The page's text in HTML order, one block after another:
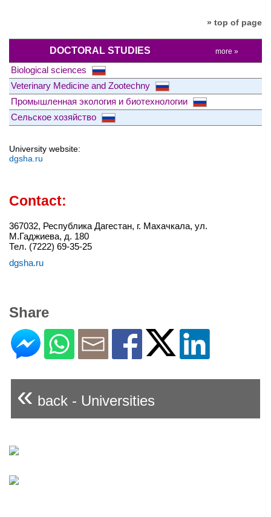
» top of page
DOCTORAL STUDIES more »
Biological sciences
Veterinary Medicine and Zootechny
Промышленная экология и биотехнологии
Сельское хозяйство
University website:
dgsha.ru
Contact:
367032, Республика Дагестан, г. Махачкала, ул.
М.Гаджиева, д. 180
Тел. (7222) 69-35-25
dgsha.ru
Share
« back - Universities